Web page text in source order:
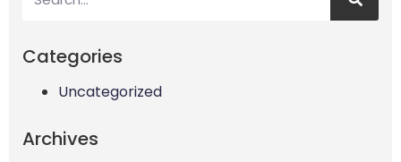
Categories
Uncategorized
Archives